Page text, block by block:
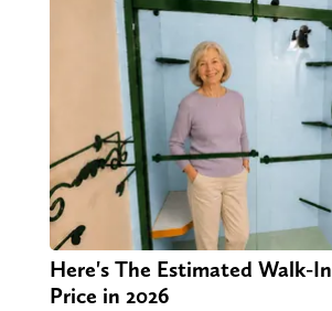
Here's The Estimated Walk-
Price in 2026